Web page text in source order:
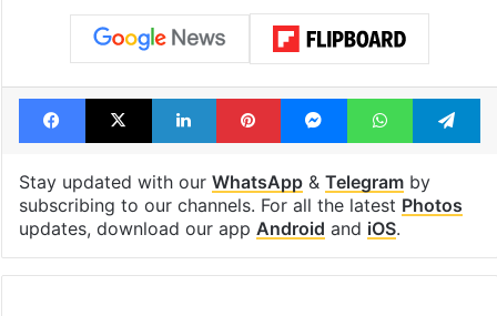
Facebook
X LinkedInPinterestMessengerWhatsApp
Stay updated with our WhatsApp& Telegramby
subscribing to our channels. For all the latest Photos
updates, download our app Android and iOS.